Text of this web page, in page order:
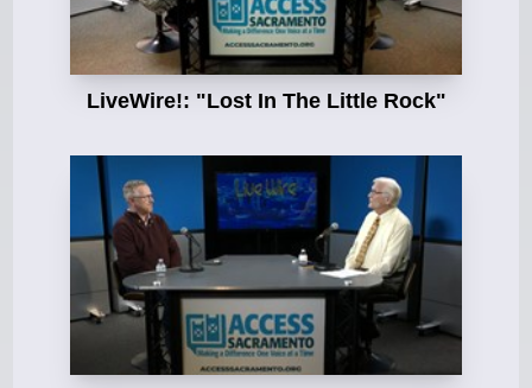
LiveWire!: "Lost In The Little Rock"